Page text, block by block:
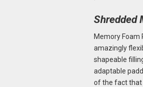
Shredded
Memory Foam
amazingly
shapeable
adaptable
of the fact that